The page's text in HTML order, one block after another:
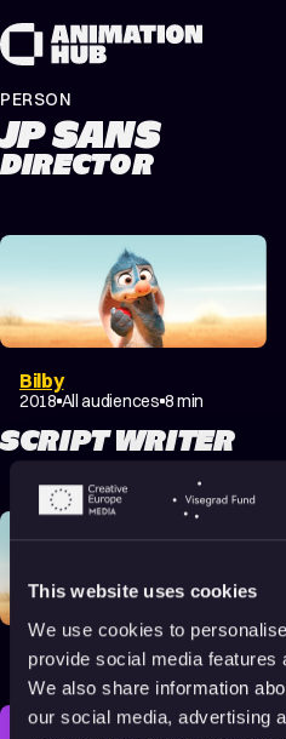
This website uses cookies
We use cookies to
provide social media features
We also share information
our social media, advertising
PERSON
JP SANS
DIRECTOR
Bilby
2018 All audiences 8 min
SCRIPT WRITER
Bilby
2018 All audiences 8 min